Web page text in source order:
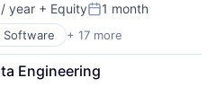
(B2C)
and Services
year + EquityPosted:
1 month
Software + 17 more
Engineering